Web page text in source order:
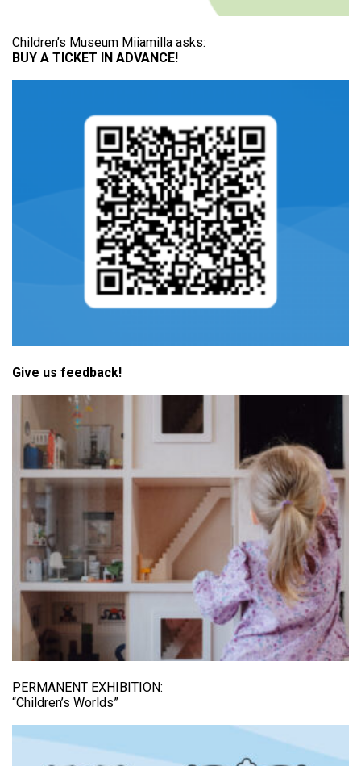
Children’s Museum Miiamilla asks:
BUY A TICKET IN ADVANCE!
Give us feedback!
PERMANENT EXHIBITION:
“Children’s Worlds”